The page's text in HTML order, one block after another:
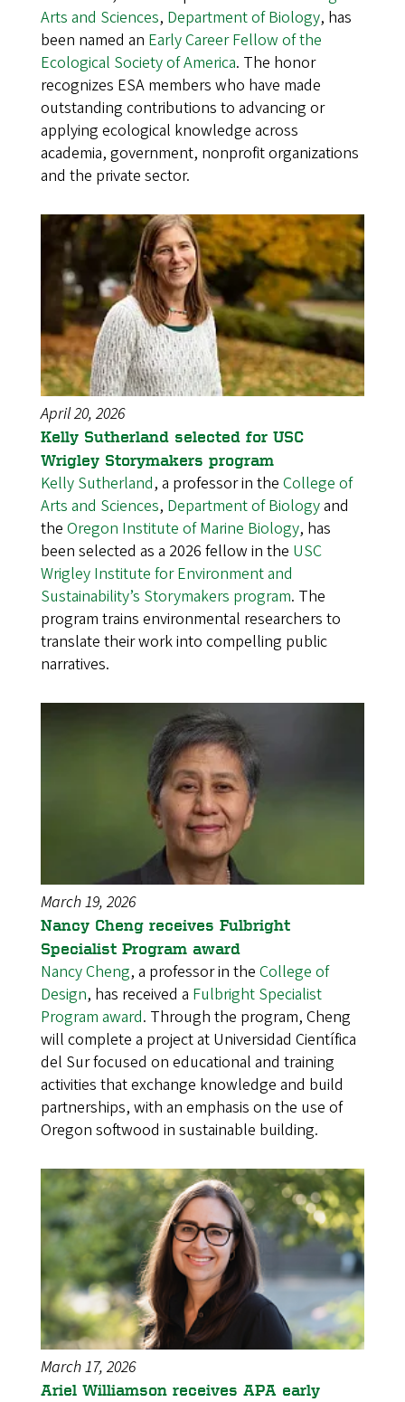
Arts and Sciences, Department of Biology, has
been named an Early Career Fellow of the
Ecological Society of America. The honor
recognizes ESA members who have made
outstanding contributions to advancing or
applying ecological knowledge across
academia, government, nonprofit organizations
and the private sector.
April 20, 2026
Kelly Sutherland selected for USC
Wrigley Storymakers program
Kelly Sutherland, a professor in the College of
Arts and Sciences, Department of Biologyand
the Oregon Institute of Marine Biology, has
been selected as a 2026 fellow in the USC
Wrigley Institute for Environment and
Sustainability’s Storymakers program. The
program trains environmental researchers to
translate their work into compelling public
narratives.
March 19, 2026
Nancy Cheng receives Fulbright
Specialist Program award
Nancy Cheng, a professor in the College of
Design, has received a Fulbright Specialist
Program award. Through the program, Cheng
will complete a project at Universidad Científica
del Sur focused on educational and training
activities that exchange knowledge and build
partnerships, with an emphasis on the use of
Oregon softwood in sustainable building.
March 17, 2026
Ariel Williamson receives APA early